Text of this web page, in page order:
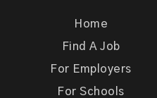
Home
Find A Job
For Employers
For Schools